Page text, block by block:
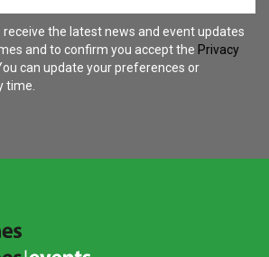
receive the latest news and event updates
and to confirm you accept the Privacy
can update your preferences or
time.